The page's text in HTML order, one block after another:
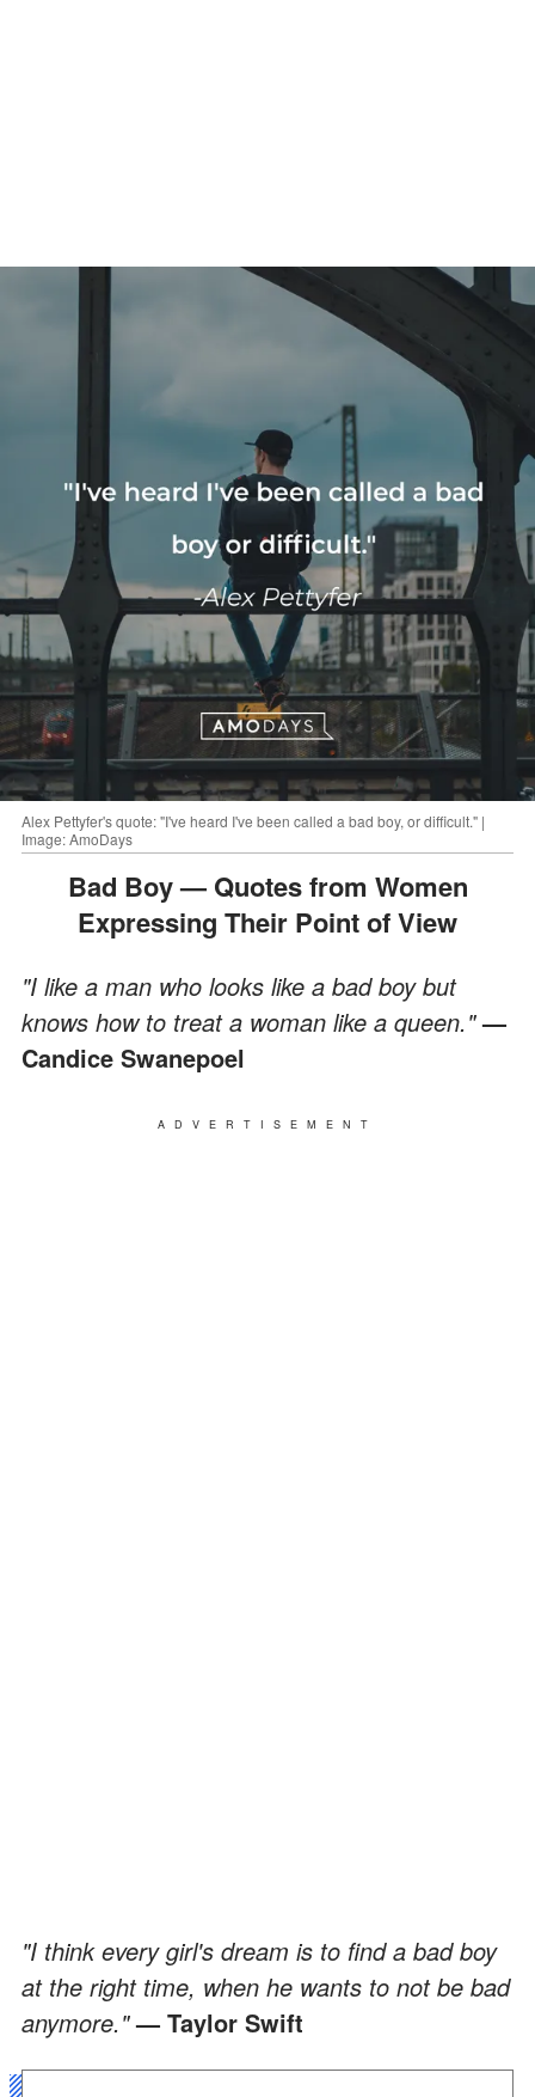
Alex Pettyfer's quote: "I've heard I've been called a bad boy, or difficult." |
Image: AmoDays
Bad Boy — Quotes from Women
Expressing Their Point of View
"I like a man who looks like a bad boy but
knows how to treat a woman like a queen."—
Candice Swanepoel
ADVERTISEMENT
"I think every girl's dream is to find a bad boy
at the right time, when he wants to not be bad
anymore."— Taylor Swift